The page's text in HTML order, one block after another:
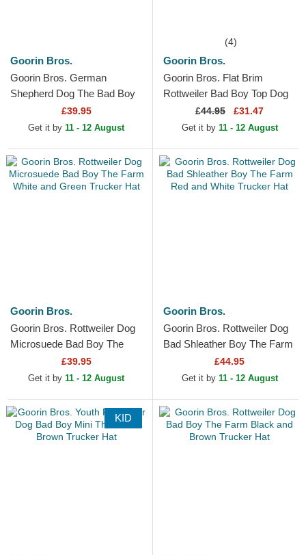
Goorin Bros.
Goorin Bros. German
Shepherd Dog The Bad Boy
The Farm Black and Beige
Trucker Hat
£39.95
Get it by 11 - 12 August
(4)
Goorin Bros.
Goorin Bros. Flat Brim
Rottweiler Bad Boy Top Dog
The Farm Flats Green and
Blue Snapback Cap
£44.95 £31.47
Get it by 11 - 12 August
Goorin Bros.
Goorin Bros. Rottweiler Dog
Microsuede Bad Boy The
Farm White and Green
Trucker Hat
£39.95
Get it by 11 - 12 August
Goorin Bros.
Goorin Bros. Rottweiler Dog
Bad Shleather Boy The Farm
Red and White Trucker Hat
£44.95
Get it by 11 - 12 August
KID